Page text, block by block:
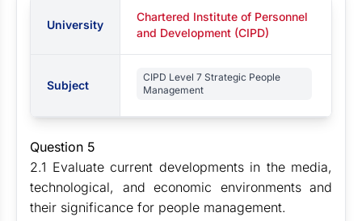
University
Chartered Institute of Personnel
and Development (CIPD)
Subject
CIPD Level 7 Strategic People
Management
Question 5
2.1 Evaluate current developments in the media,
technological, and economic environments and
their significance for people management.